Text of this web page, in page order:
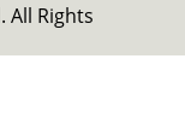
All Rights